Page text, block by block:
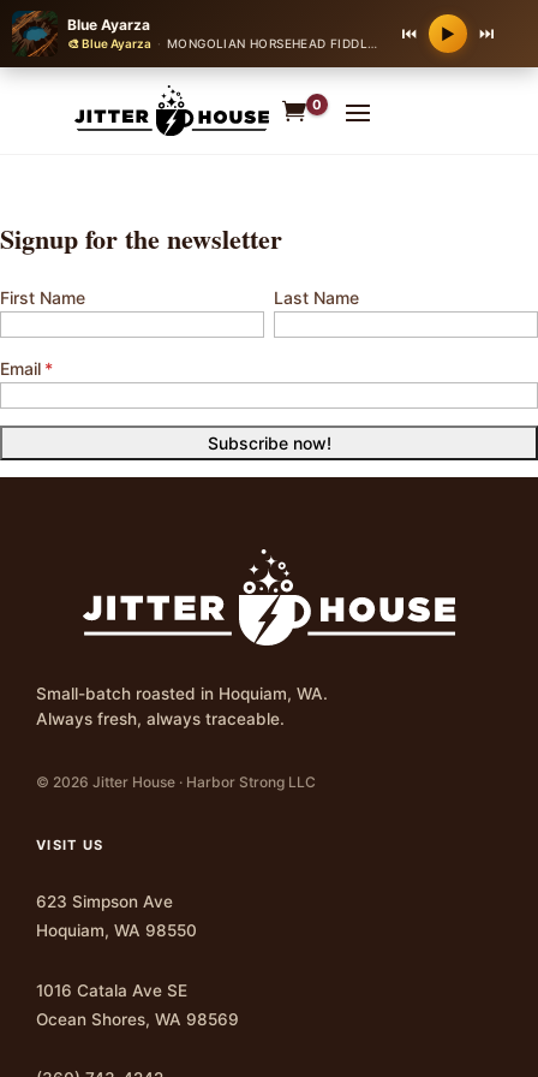
Blue Ayarza
🎨 Blue Ayarza · MONGOLIAN HORSEHEAD FIDDLE BALLAD 64 bpm
⏮ ▶ ⏭
0
Signup for the newsletter
First Name Last Name
Email
Small-batch roasted in Hoquiam, WA.
Always fresh, always traceable.
© 2026 Jitter House · Harbor Strong LLC
VISIT US
623 Simpson Ave
Hoquiam, WA 98550
1016 Catala Ave SE
Ocean Shores, WA 98569